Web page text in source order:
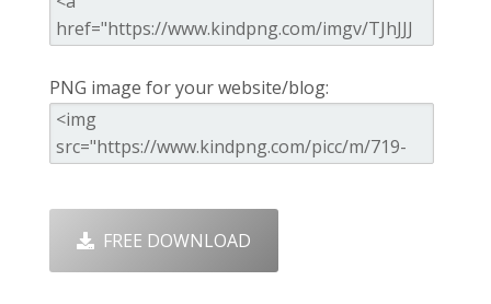
PNG image for your website/blog:
FREE DOWNLOAD